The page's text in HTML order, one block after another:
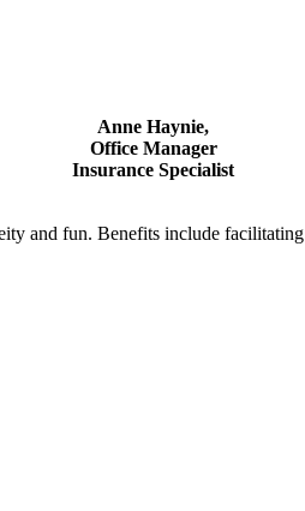
Anne Haynie,
Office Manager
Insurance Specialist
and fun. Benefits include